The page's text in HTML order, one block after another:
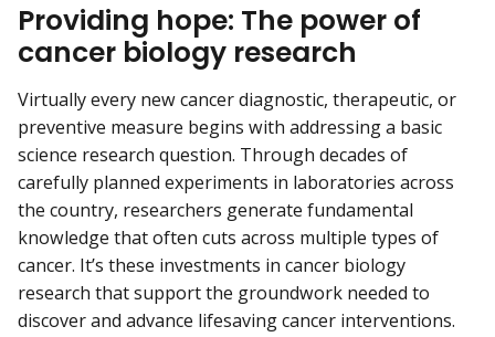
Providing hope: The power of
cancer biology research
Virtually every new cancer diagnostic, therapeutic, or
preventive measure begins with addressing a basic
science research question. Through decades of
carefully planned experiments in laboratories across
the country, researchers generate fundamental
knowledge that often cuts across multiple types of
cancer. It’s these investments in cancer biology
research that support the groundwork needed to
discover and advance lifesaving cancer interventions.